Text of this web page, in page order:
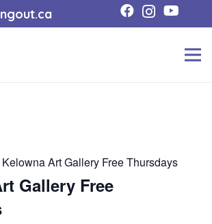
Kelowna Art Gallery Free Thursdays
Gallery Free